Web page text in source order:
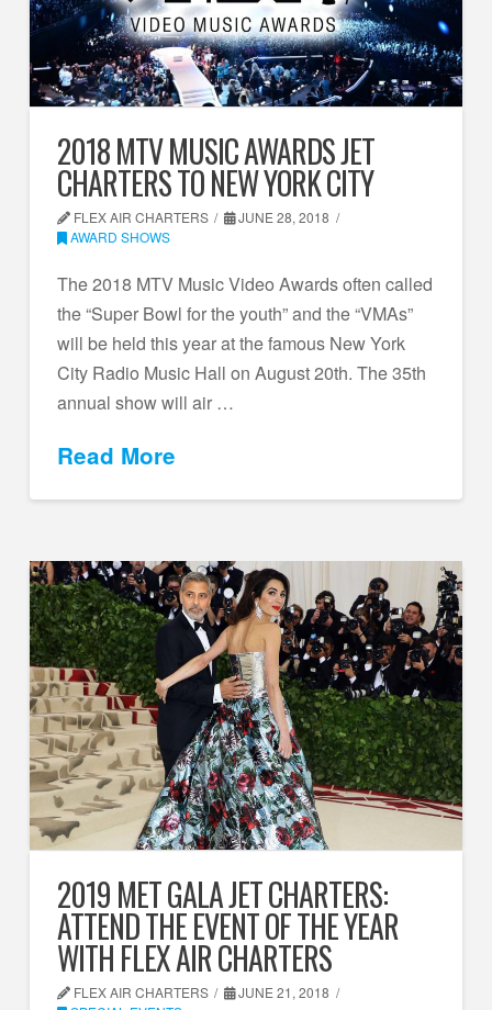
2018 MTV MUSIC AWARDS JET
CHARTERS TO NEW YORK CITY
FLEX AIR CHARTERS
JUNE 28, 2018
AWARD SHOWS
The 2018 MTV Music Video Awards often called
the “Super Bowl for the youth” and the “VMAs”
will be held this year at the famous New York
City Radio Music Hall on August 20th. The 35th
annual show will air …
Read More
2019 MET GALA JET CHARTERS:
ATTEND THE EVENT OF THE YEAR
WITH FLEX AIR CHARTERS
FLEX AIR CHARTERS
JUNE 21, 2018